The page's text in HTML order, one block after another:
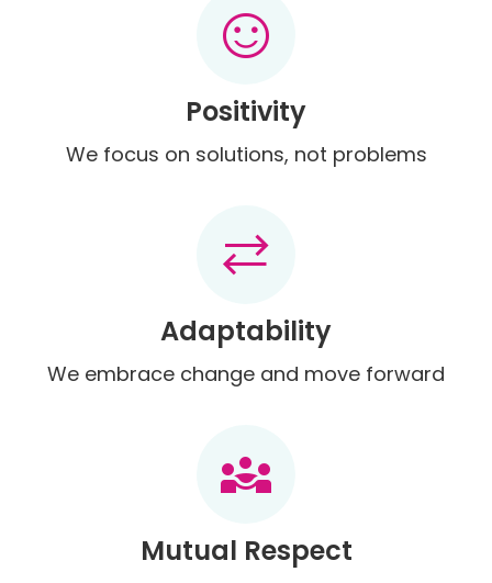
sentiment_satisfied
Positivity
We focus on solutions, not problems
sync_alt
Adaptability
We embrace change and move forward
diversity_3
Mutual Respect